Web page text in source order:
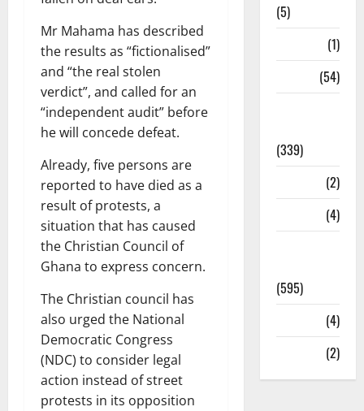
Mr Mahama has described
the results as “fictionalised”
and “the real stolen
verdict”, and called for an
“independent audit” before
he will concede defeat.
Already, five persons are
reported to have died as a
result of protests, a
situation that has caused
the Christian Council of
Ghana to express concern.
The Christian council has
also urged the National
Democratic Congress
(NDC) to consider legal
action instead of street
protests in its opposition
(5)
(1)
(54)
(339)
(2)
(4)
(595)
(4)
(2)